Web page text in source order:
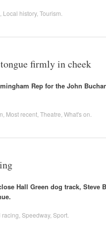
Local history, Tourism
firmly in cheek
Rep for the John
Most recent Theatre What's on
Hall Green dog track, Steve
racing Speedway, Sport